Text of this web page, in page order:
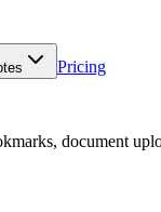
Pricing
document